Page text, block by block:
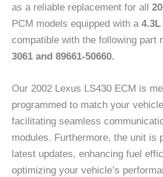
as a reliable replacement for all
PCM models equipped with a 4.3L
compatible with the following part
3061 and 89661-50660.
Our 2002 Lexus LS430 ECM is
programmed to match your
facilitating seamless
modules. Furthermore, the unit is
latest updates, enhancing fuel
optimizing your vehicle’s